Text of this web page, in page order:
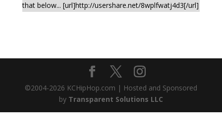
that below... [url]http://usershare.net/8wplfwatj4d3[/url]
©2004-2026 KCHipHop.com | Hosted and Sponsored
by Transparent Solutions LLC